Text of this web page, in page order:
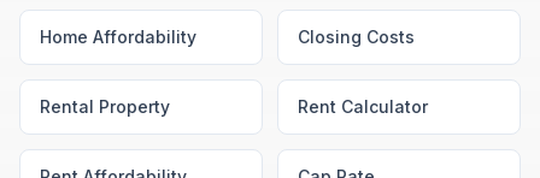
Home Affordability Closing Costs
Rental Property Rent Calculator